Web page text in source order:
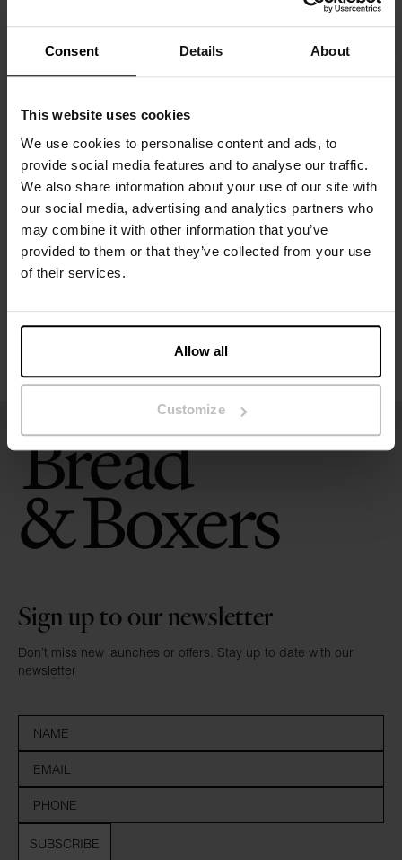
Consent Details About
This website uses cookies
We use cookies to personalise content and ads, to
provide social media features and to analyse our traffic.
We also share information about your use of our site with
our social media, advertising and analytics partners who
may combine it with other information that you’ve
provided to them or that they’ve collected from your use
of their services.
Allow all
Customize
layers of fabric also contribute to making this a comfortable
Material: 94% organic cotton, 6% elastane
The model in the picture is 185 cm tall and wears size M.
Specification
Size guide
Sign up to our newsletter
Don’t miss new launches or offers. Stay up to date with our
newsletter
SUBSCRIBE